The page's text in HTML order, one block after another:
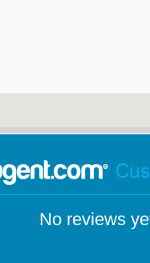
No reviews